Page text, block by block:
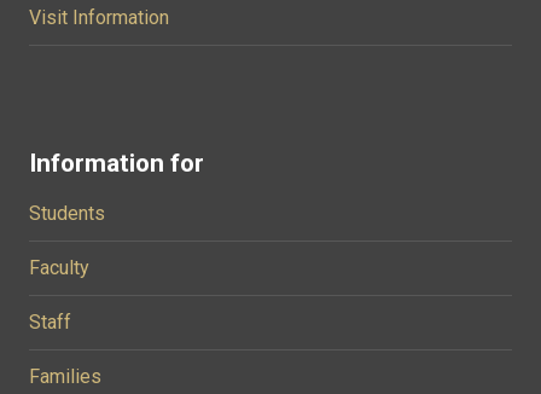
Visit Information
Information for
Students
Faculty
Staff
Families